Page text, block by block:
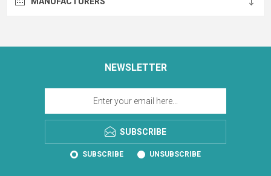
NEWSLETTER
SUBSCRIBE
SUBSCRIBE UNSUBSCRIBE